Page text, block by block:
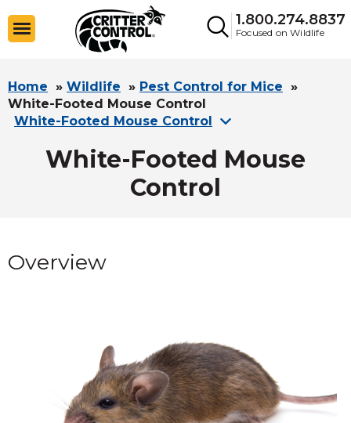
1.800.274.8837
Focused on Wildlife
Home » Wildlife » Pest Control for Mice »
White-Footed Mouse Control
White-Footed Mouse Control
White-Footed Mouse
Control
Overview